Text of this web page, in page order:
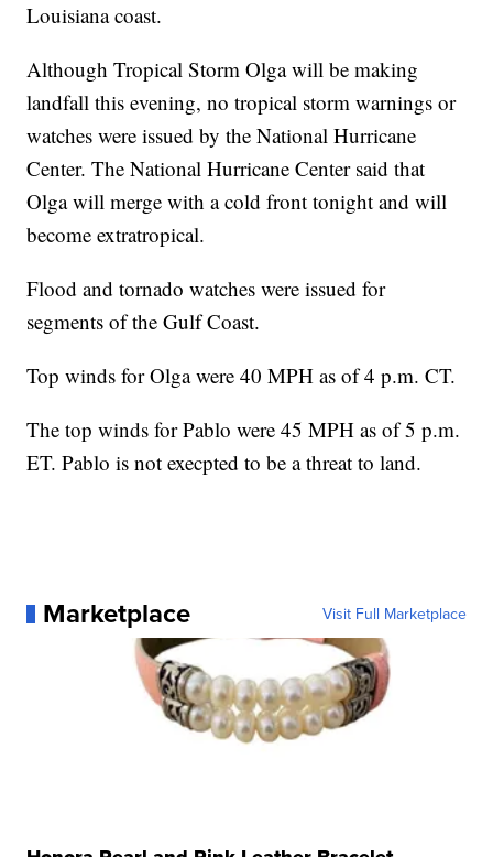
Louisiana coast.
Although Tropical Storm Olga will be making
landfall this evening, no tropical storm warnings or
watches were issued by the National Hurricane
Center. The National Hurricane Center said that
Olga will merge with a cold front tonight and will
become extratropical.
Flood and tornado watches were issued for
segments of the Gulf Coast.
Top winds for Olga were 40 MPH as of 4 p.m. CT.
The top winds for Pablo were 45 MPH as of 5 p.m.
ET. Pablo is not execpted to be a threat to land.
Marketplace Visit Full Marketplace